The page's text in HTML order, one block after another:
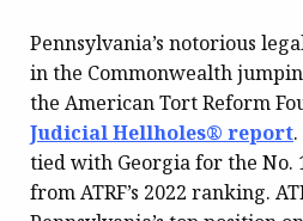
Pennsylvania’s notorious
in the Commonwealth
the American Tort Reform
Judicial Hellholes® report
tied with Georgia for the No.
from ATRF’s 2022 ranking.